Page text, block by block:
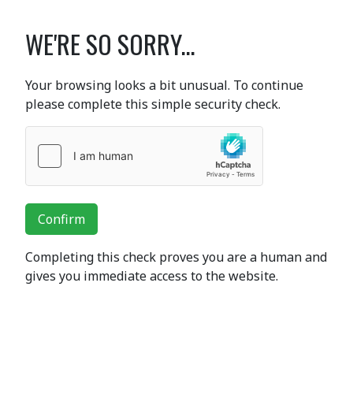
WE'RE SO SORRY...
Your browsing looks a bit unusual. To continue
please complete this simple security check.
Confirm
Completing this check proves you are a human and
gives you immediate access to the website.